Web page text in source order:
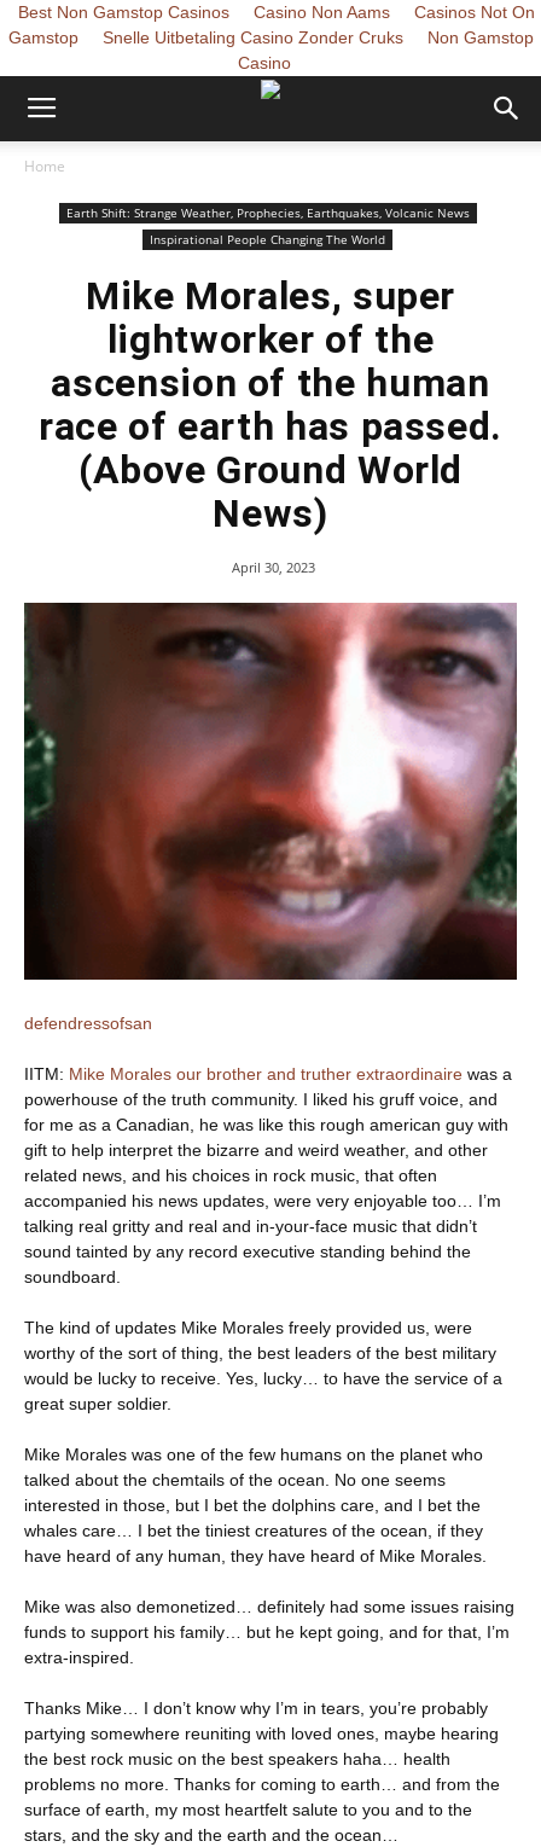
Best Non Gamstop Casinos Casino Non Aams
Casinos Not On
Gamstop
Snelle Uitbetaling Casino Zonder Cruks
Non Gamstop
Casino
Home
Earth Shift: Strange Weather, Prophecies, Earthquakes, Volcanic News
Inspirational People Changing The World
Mike Morales, super
lightworker of the
ascension of the human
race of earth has passed.
(Above Ground World
News)
April 30, 2023
defendressofsan
IITM: Mike Morales our brother and truther extraordinaire was a
powerhouse of the truth community. I liked his gruff voice, and
for me as a Canadian, he was like this rough american guy with
gift to help interpret the bizarre and weird weather, and other
related news, and his choices in rock music, that often
accompanied his news updates, were very enjoyable too… I’m
talking real gritty and real and in-your-face music that didn’t
sound tainted by any record executive standing behind the
soundboard.
The kind of updates Mike Morales freely provided us, were
worthy of the sort of thing, the best leaders of the best military
would be lucky to receive. Yes, lucky… to have the service of a
great super soldier.
Mike Morales was one of the few humans on the planet who
talked about the chemtails of the ocean. No one seems
interested in those, but I bet the dolphins care, and I bet the
whales care… I bet the tiniest creatures of the ocean, if they
have heard of any human, they have heard of Mike Morales.
Mike was also demonetized… definitely had some issues raising
funds to support his family… but he kept going, and for that, I’m
extra-inspired.
Thanks Mike… I don’t know why I’m in tears, you’re probably
partying somewhere reuniting with loved ones, maybe hearing
the best rock music on the best speakers haha… health
problems no more. Thanks for coming to earth… and from the
surface of earth, my most heartfelt salute to you and to the
stars, and the sky and the earth and the ocean…